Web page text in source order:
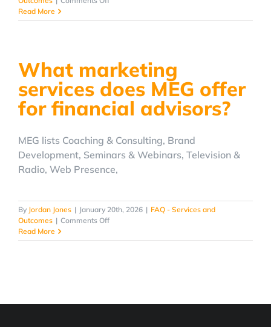
is
at
MEG?
Read More
What marketing
services does MEG offer
for financial advisors?
MEG lists Coaching & Consulting, Brand
Development, Seminars & Webinars, Television &
Radio, Web Presence,
By Jordan Jones | January 20th, 2026 | FAQ - Services and
Outcomes | Comments Offon
marketing
financial
Read More